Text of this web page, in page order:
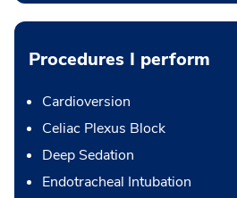
Procedures I perform
Cardioversion
Celiac Plexus Block
Deep Sedation
Endotracheal Intubation